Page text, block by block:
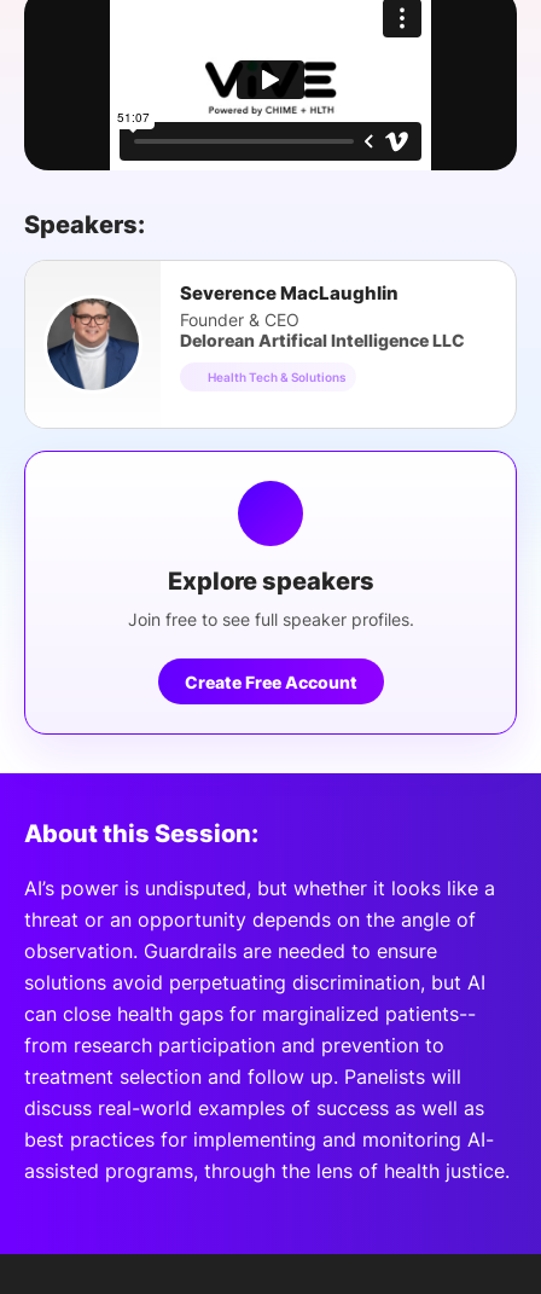
Speakers:
Severence MacLaughlin
Founder & CEO
Delorean Artifical Intelligence LLC
Health Tech & Solutions
Explore speakers
Join free to see full speaker profiles.
Create Free Account
About this Session:
AI’s power is undisputed, but whether it looks like a
threat or an opportunity depends on the angle of
observation. Guardrails are needed to ensure
solutions avoid perpetuating discrimination, but AI
can close health gaps for marginalized patients--
from research participation and prevention to
treatment selection and follow up. Panelists will
discuss real-world examples of success as well as
best practices for implementing and monitoring AI-
assisted programs, through the lens of health justice.